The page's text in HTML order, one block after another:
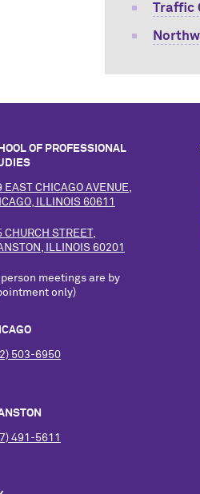
Traffic
OF PROFESSIONAL
EAST CHICAGO AVENUE,
ILLINOIS 60611
CHURCH STREET,
ILLINOIS 60201
meetings are by
only)
503-6950
491-5611